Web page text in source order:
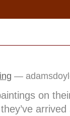
—
on
arrived